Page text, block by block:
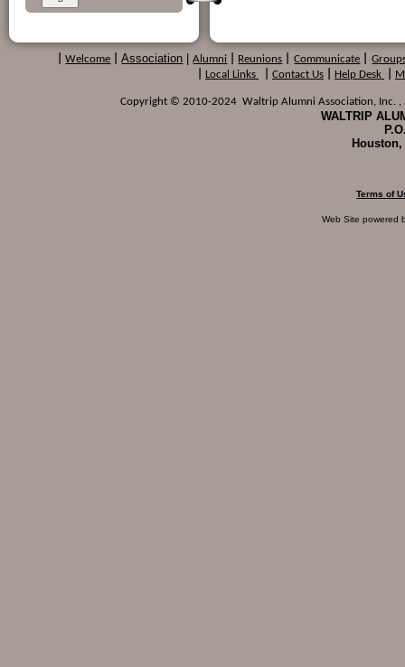
Welcome Association Alumni Reunions Communicate
Local Links Contact Us Help Desk
Copyright © 2010-2024 Waltrip Alumni Association, Inc. ,
WALTRIP
Houston,
Terms of
Web Site powered